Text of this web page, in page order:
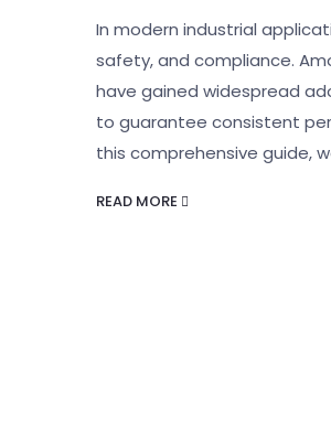
In modern industrial
safety, and compliance.
have gained widespread
to guarantee consistent
this comprehensive guide,
READ MORE